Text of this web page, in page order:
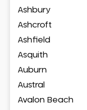
Ashbury
Ashcroft
Ashfield
Asquith
Auburn
Austral
Avalon Beach